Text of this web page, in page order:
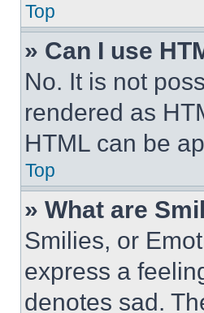
Top
» Can I use
No. It is not
rendered as
HTML can be
Top
» What are
Smilies, or
express a
denotes sad.